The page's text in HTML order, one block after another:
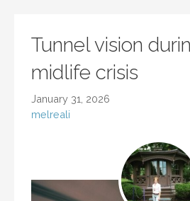
Tunnel vision
midlife crisis
January 31, 2026
melreali